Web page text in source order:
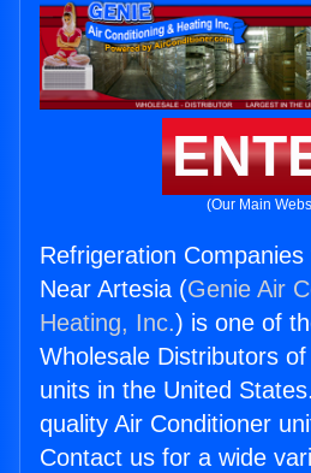
(Our Main
Refrigeration
Near Artesia (Genie Air
Heating, Inc.) is one of
Wholesale Distributors
units in the United
quality Air Conditioner
Contact us for a wide